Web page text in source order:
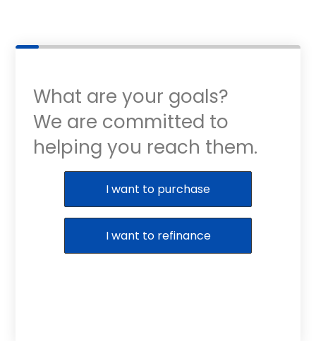
What are your goals?
We are committed to
helping you reach them.
Purchase or Refinance
I want to purchase
I want to refinance